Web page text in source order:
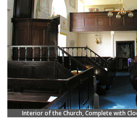
Interior of the Church, Complete with